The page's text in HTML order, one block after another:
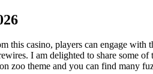
this casino, players can engage
I am delighted to share some
zoo theme and you can find many